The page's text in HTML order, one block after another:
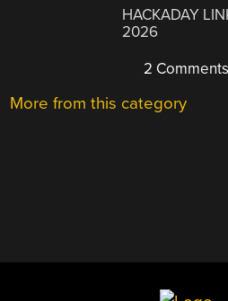
HACKADAY
2026
2 Comments
More from this category